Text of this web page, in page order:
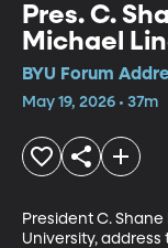
Pres. C.
Michael
Faith Panel
BYU Forum
May 19, 2026 • 37m
President C.
University,